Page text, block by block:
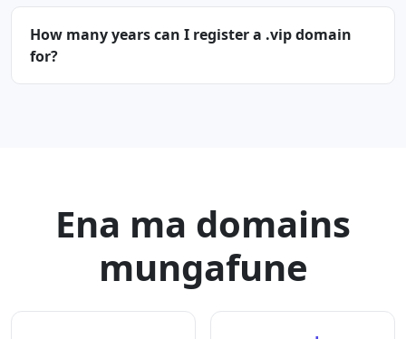
How many years can I register a .vip domain
for?
Ena ma domains
mungafune